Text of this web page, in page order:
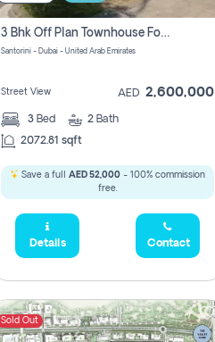
3 Bhk Off Plan Townhouse For Sale In Santorini Damac Lagoon
Santorini - Dubai - United Arab Emirates
Street View AED 2,600,000
3 Bed 2 Bath
2072.81 sqft
Save a full AED 52,000 - 100% commission
free.
Details Contact
Sold Out